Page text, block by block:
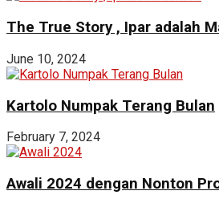
The True Story , Ipar adalah
June 10, 2024
Kartolo Numpak Terang Bulan
February 7, 2024
Awali 2024 dengan Nonton